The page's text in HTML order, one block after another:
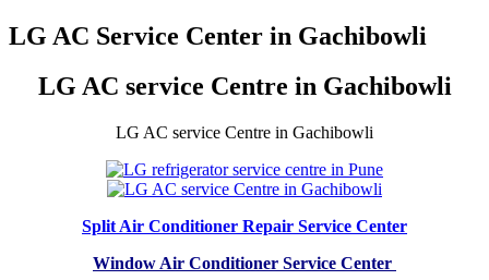
LG AC Service Center in Gachibowli
LG AC service Centre in Gachibowli
LG AC service Centre in Gachibowli
Split Air Conditioner Repair Service Center
Window Air Conditioner Service Center